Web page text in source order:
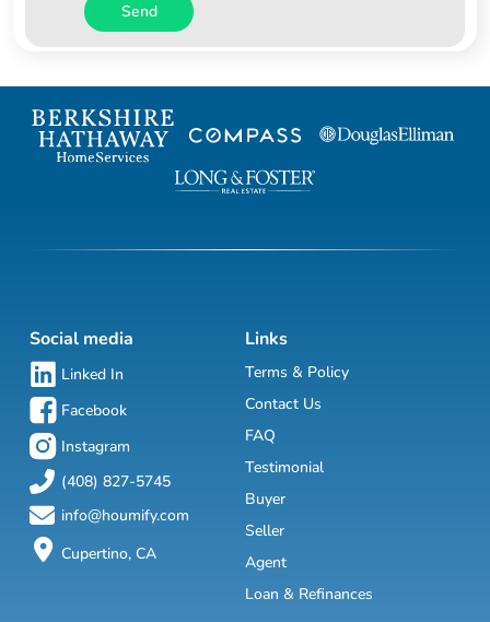
Send
Social media
Linked In
Facebook
Instagram
(408) 827-5745
info@houmify.com
Cupertino, CA
Links
Terms & Policy
Contact Us
FAQ
Testimonial
Buyer
Seller
Agent
Loan & Refinances